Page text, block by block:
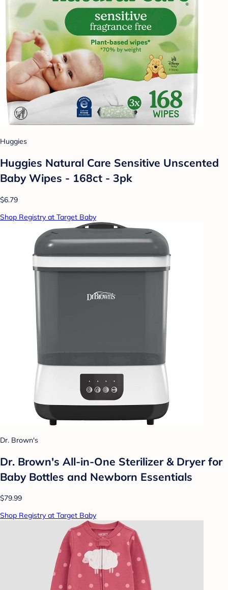
Huggies
Huggies Natural Care Sensitive Unscented
Baby Wipes - 168ct - 3pk
$6.79
Shop Registry at Target Baby
Dr. Brown's
Dr. Brown's All-in-One Sterilizer & Dryer for
Baby Bottles and Newborn Essentials
$79.99
Shop Registry at Target Baby